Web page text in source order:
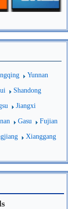
Yunnan
Shandong
Jiangxi
Gasu Fujian
Xianggang